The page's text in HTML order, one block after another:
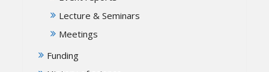
Lecture & Seminars
Meetings
Funding